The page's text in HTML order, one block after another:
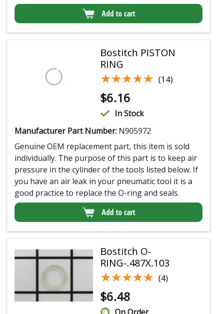
Add to cart
Bostitch PISTON
RING
★★★★★
★★★★★ (14)
$6.16
In Stock
Manufacturer Part Number: N905972
Genuine OEM replacement part, this item is sold
individually. The purpose of this part is to keep air
pressure in the cylinder of the tools listed below. If
you have an air leak in your pneumatic tool it is a
good practice to replace the O-ring and seals.
Add to cart
Bostitch O-
RING-.487X.103
★★★★★
★★★★★ (4)
$6.48